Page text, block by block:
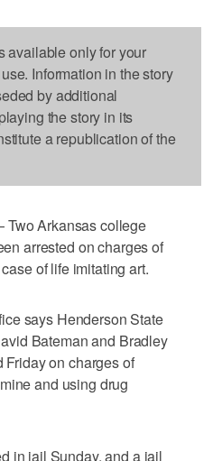
available only for your
Information in the story
by additional
the story in its
a republication of the
Arkansas college
arrested on charges of
of life imitating art.
says Henderson State
Bateman and Bradley
on charges of
and using drug
in jail Sunday, and a jail